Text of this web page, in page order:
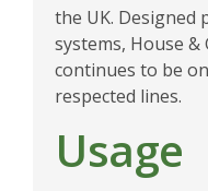
the UK.
systems, House &
continues to be
respected lines.
Usage